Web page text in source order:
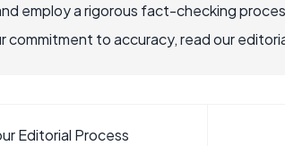
employ a rigorous fact-checking
commitment to accuracy, read our
Editorial Process